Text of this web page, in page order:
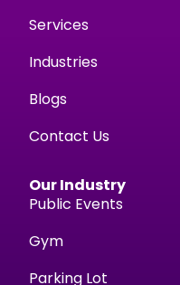
Services
Industries
Blogs
Contact Us
Our Industry
Public Events
Gym
Parking Lot